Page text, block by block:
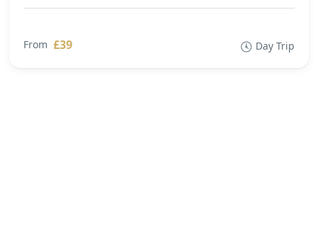
From £39 Day Trip